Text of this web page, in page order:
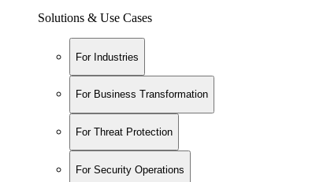
Solutions & Use Cases
For Industries
For Business Transformation
For Threat Protection
For Security Operations